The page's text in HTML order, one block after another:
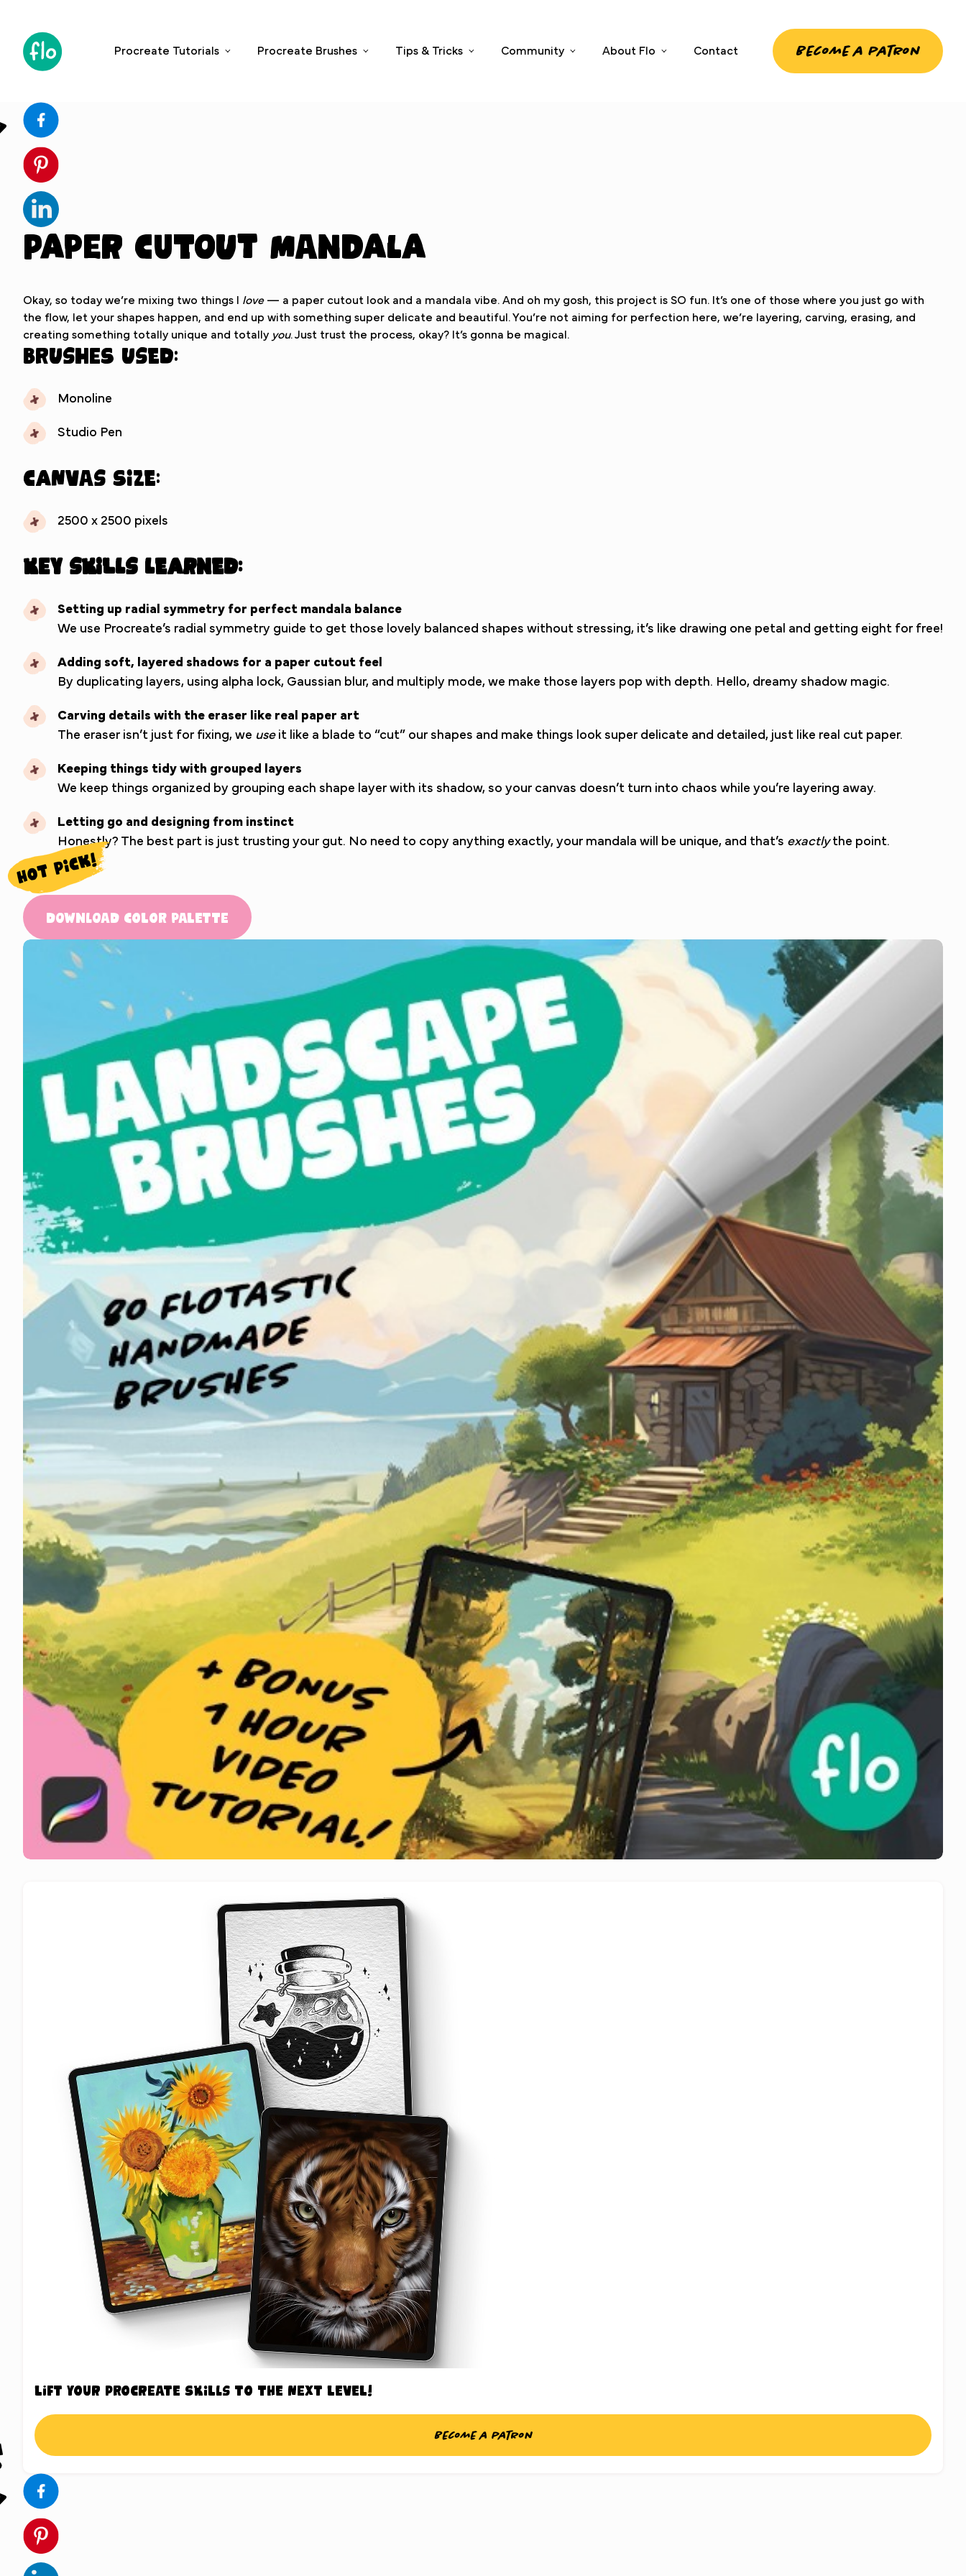
o
Procreate Tutorials Procreate Brushes Tips & Tricks Community About Flo Contact Become a patron
Paper Cutout Mandala
Okay, so today we’re mixing two things I love— a paper cutout look and a mandala vibe. And oh my gosh, this project is SO fun. It’s one of those where you just go with
the flow, let your shapes happen, and end up with something super delicate and beautiful. You’re not aiming for perfection here, we’re layering, carving, erasing, and
creating something totally unique and totally you. Just trust the process, okay? It’s gonna be magical.
Brushes used:
Monoline
Studio Pen
Canvas Size:
2500 x 2500 pixels
Key Skills Learned:
Setting up radial symmetry for perfect mandala balance
We use Procreate’s radial symmetry guide to get those lovely balanced shapes without stressing, it’s like drawing one petal and getting eight for free!
Adding soft, layered shadows for a paper cutout feel
By duplicating layers, using alpha lock, Gaussian blur, and multiply mode, we make those layers pop with depth. Hello, dreamy shadow magic.
Carving details with the eraser like real paper art
The eraser isn’t just for fixing, we useit like a blade to “cut” our shapes and make things look super delicate and detailed, just like real cut paper.
Keeping things tidy with grouped layers
We keep things organized by grouping each shape layer with its shadow, so your canvas doesn’t turn into chaos while you’re layering away.
Letting go and designing from instinct
Honestly? The best part is just trusting your gut. No need to copy anything exactly, your mandala will be unique, and that’s exactlythe point.
Download Color Palette
Lift your Procreate skills to the next level!
Become a patron